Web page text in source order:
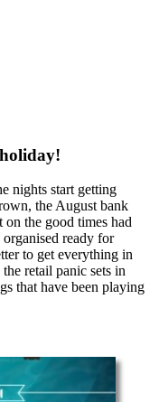
nights start getting
the August bank
the good times had
ready for
to get everything in
retail panic sets in
that have been playing